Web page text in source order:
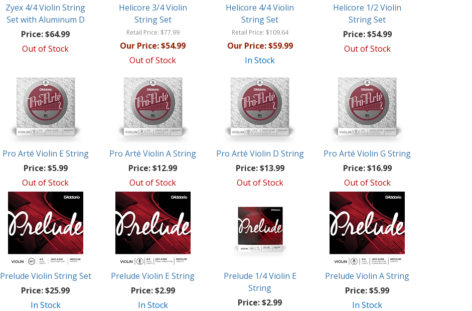
Zyex 4/4 Violin String
Set with Aluminum D
Price:$64.99
Out of Stock
Helicore 3/4 Violin
String Set
Retail Price: $77.99
Our Price:$54.99
Out of Stock
Helicore 4/4 Violin
String Set
Retail Price: $109.64
Our Price:$59.99
In Stock
Helicore 1/2 Violin
String Set
Price:$54.99
Out of Stock
Pro Arté Violin E String
Price:$5.99
Out of Stock
Pro Arté Violin A String
Price:$12.99
Out of Stock
Pro Arté Violin D String
Price:$13.99
Out of Stock
Pro Arté Violin G String
Price:$16.99
Out of Stock
Prelude Violin String Set
Price:$25.99
In Stock
Prelude Violin E String
Price:$2.99
In Stock
Prelude 1/4 Violin E
String
Price:$2.99
Prelude Violin A String
Price:$5.99
In Stock